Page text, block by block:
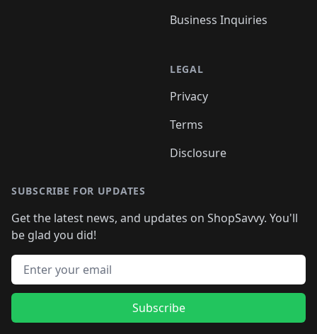
Business Inquiries
LEGAL
Privacy
Terms
Disclosure
SUBSCRIBE FOR UPDATES
Get the latest news, and updates on ShopSavvy. You'll
be glad you did!
Email address
Subscribe